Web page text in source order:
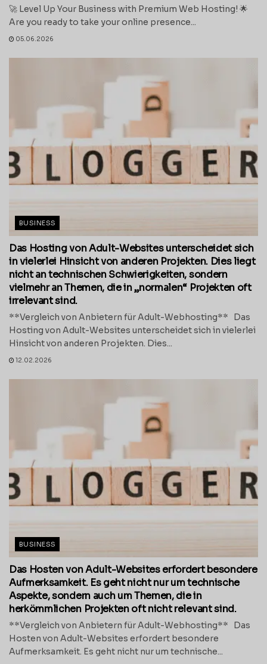
🚀 Level Up Your Business with Premium Web Hosting! 🌟
Are you ready to take your online presence...
05.06.2026
BUSINESS
Das Hosting von Adult-Websites unterscheidet sich
in vielerlei Hinsicht von anderen Projekten. Dies liegt
nicht an technischen Schwierigkeiten, sondern
vielmehr an Themen, die in „normalen“ Projekten oft
irrelevant sind.
**Vergleich von Anbietern für Adult-Webhosting** Das
Hosting von Adult-Websites unterscheidet sich in vielerlei
Hinsicht von anderen Projekten. Dies...
12.02.2026
BUSINESS
Das Hosten von Adult-Websites erfordert besondere
Aufmerksamkeit. Es geht nicht nur um technische
Aspekte, sondern auch um Themen, die in
herkömmlichen Projekten oft nicht relevant sind.
**Vergleich von Anbietern für Adult-Webhosting** Das
Hosten von Adult-Websites erfordert besondere
Aufmerksamkeit. Es geht nicht nur um technische...